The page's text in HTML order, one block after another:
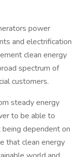
power
and electrification
clean energy
spectrum of
customers.
steady energy
to be able to
dependent on
that clean energy